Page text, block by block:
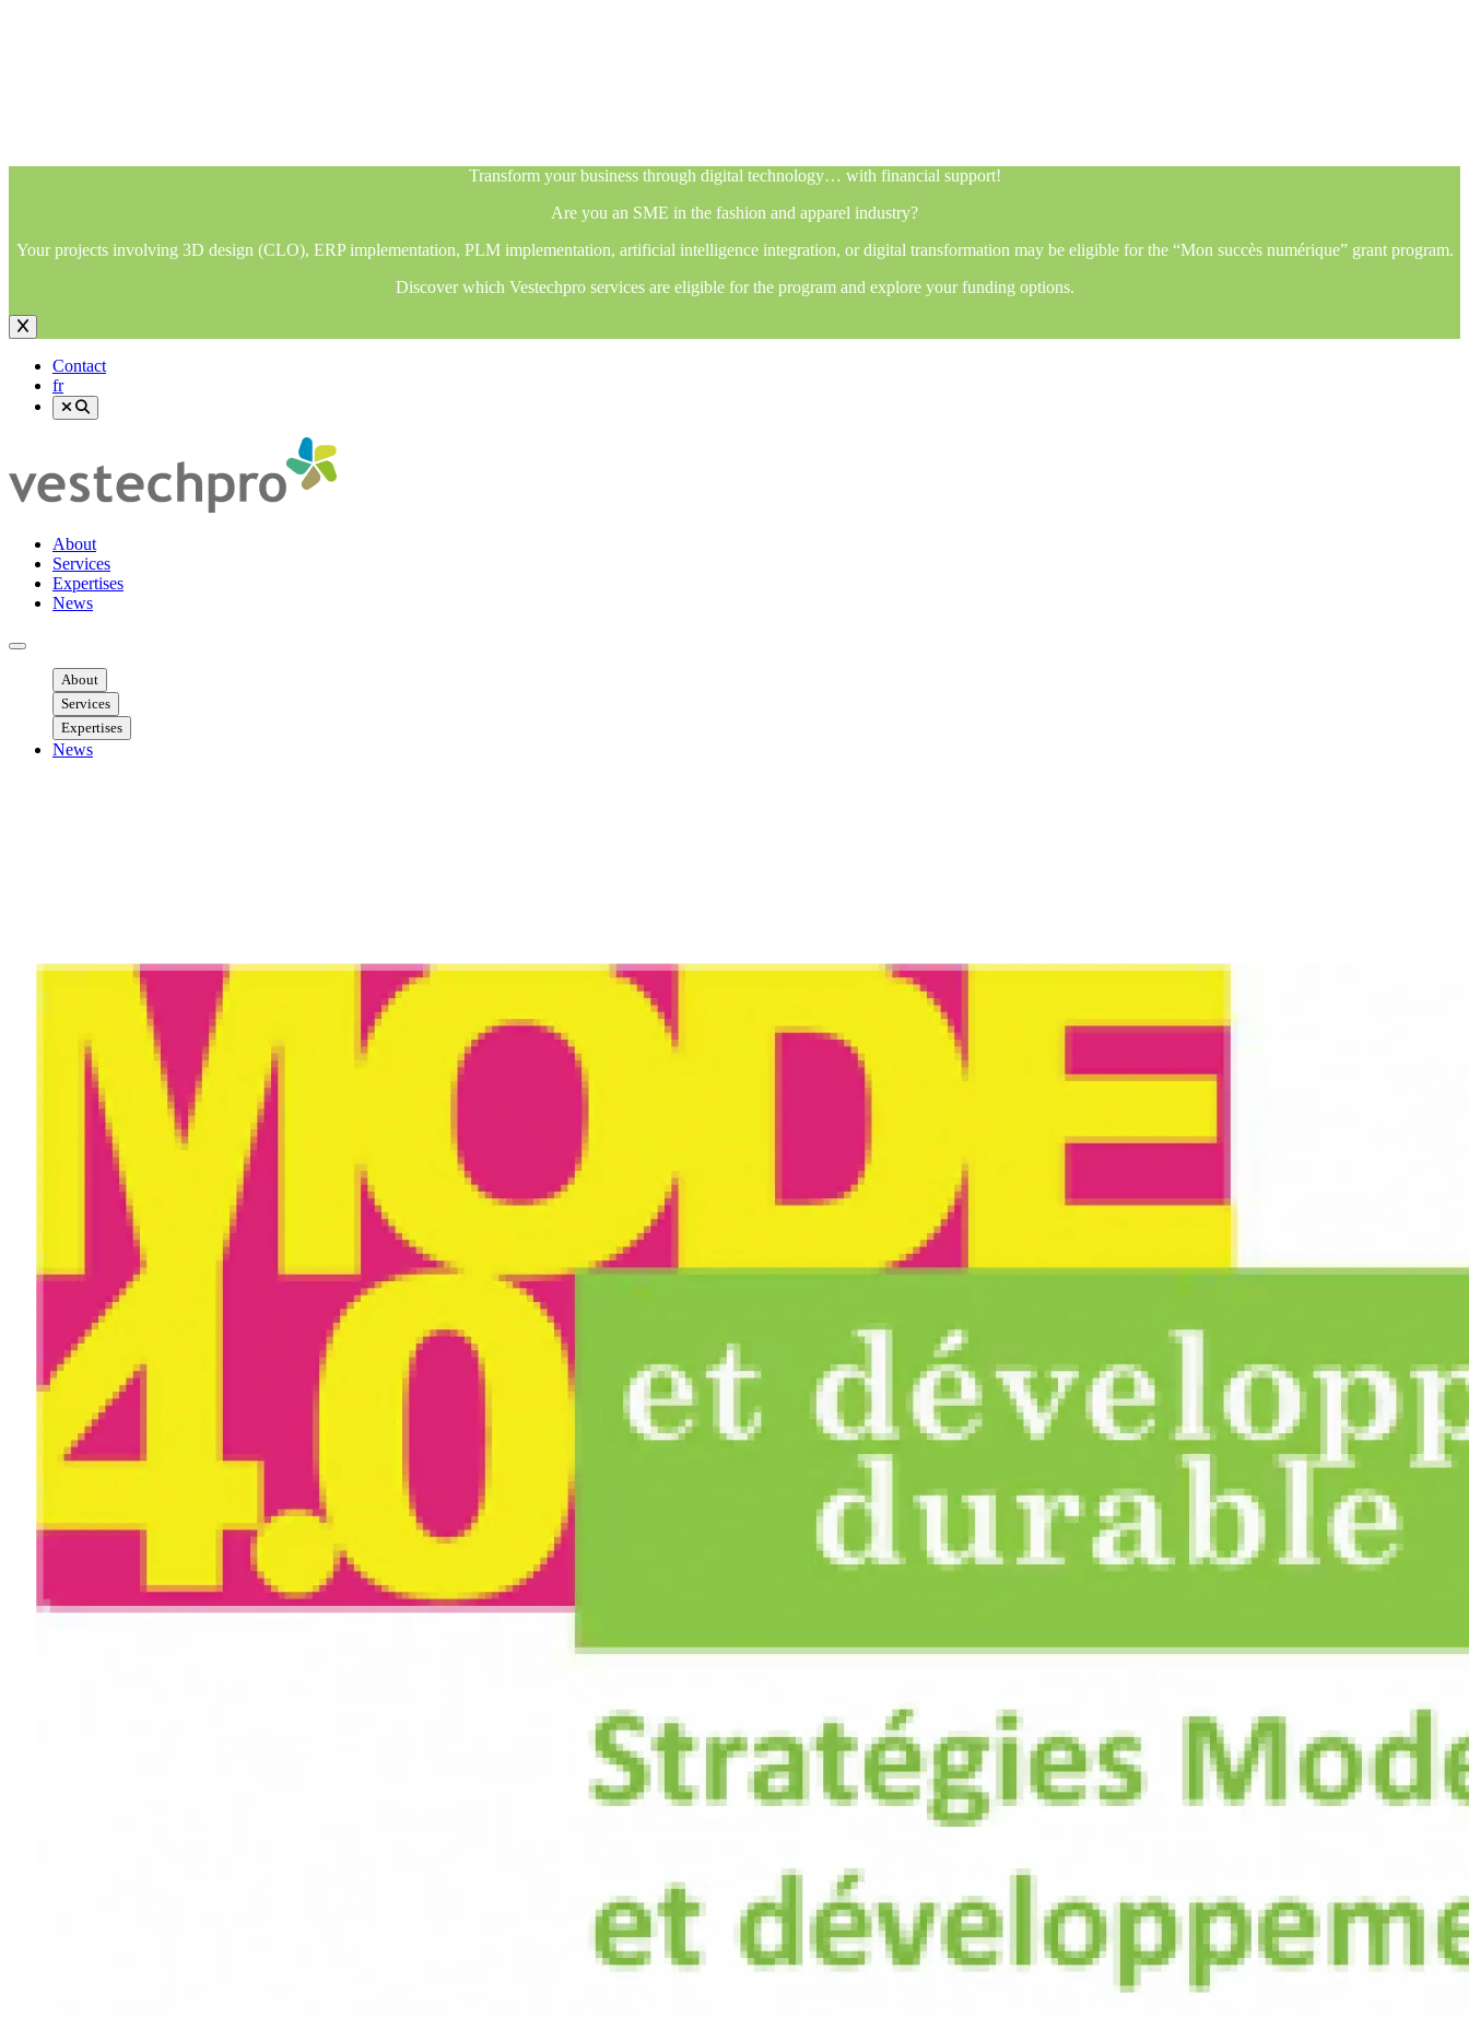
Transform your business through digital technology… with financial support!
Are you an SME in the fashion and apparel industry?
Your projects involving 3D design (CLO), ERP implementation, PLM implementation, artificial intelligence integration, or digital transformation may be eligible for the “Mon succès numérique” grant program.
Discover which Vestechpro services are eligible for the program and explore your funding options.
Contact
fr
About
Services
Expertises
News
Ouvrir menu mobile
About
Services
Expertises
News